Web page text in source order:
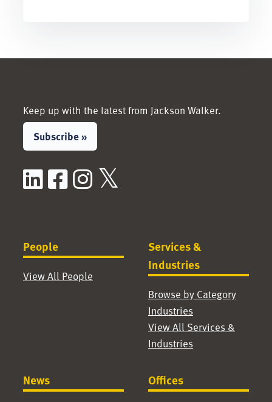
Keep up with the latest from Jackson Walker.
Subscribe »
LinkedIn
Facebook
Instagram
People
View All People
Services &
Industries
Browse by Category
Industries
View All Services &
Industries
News Offices